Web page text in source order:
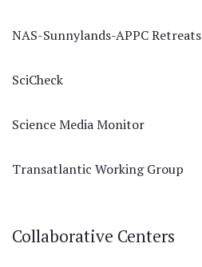
NAS-Sunnylands-APPC Retreats
SciCheck
Science Media Monitor
Transatlantic Working Group
Collaborative Centers